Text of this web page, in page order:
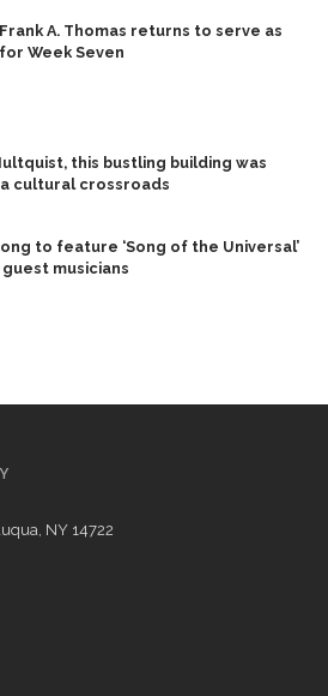
Frank A. Thomas returns to serve as
Week Seven
this bustling building was
cultural crossroads
to feature ‘Song of the Universal’
guest musicians
NY 14722